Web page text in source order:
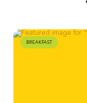
BREAKFAST